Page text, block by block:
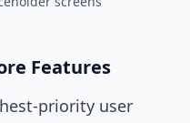
Features
priority user